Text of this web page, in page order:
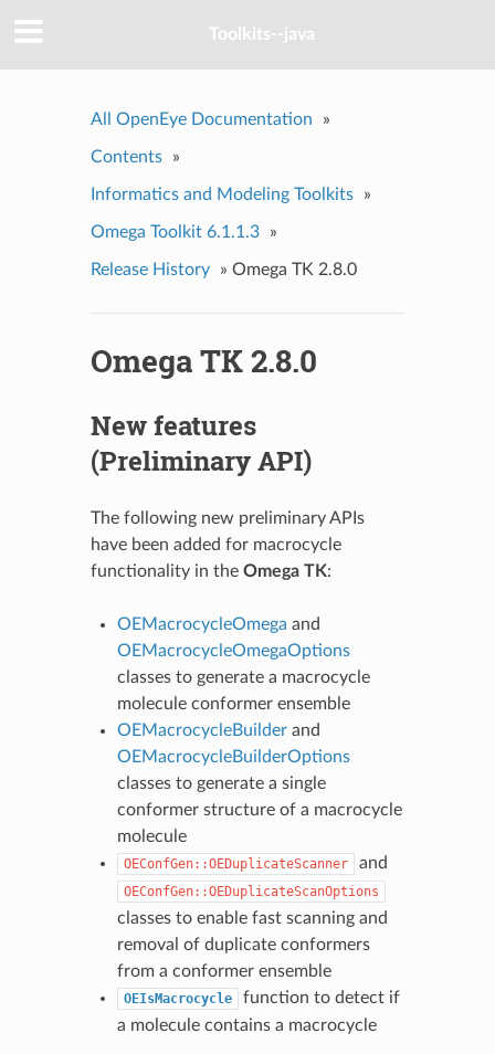
Toolkits--java
All OpenEye Documentation »
Contents »
Informatics and Modeling Toolkits »
Omega Toolkit 6.1.1.3 »
Release History » Omega TK 2.8.0
Omega TK 2.8.0
New features
(Preliminary API)
The following new preliminary APIs
have been added for macrocycle
functionality in the Omega TK:
OEMacrocycleOmega and
OEMacrocycleOmegaOptions
classes to generate a macrocycle
molecule conformer ensemble
OEMacrocycleBuilderand
OEMacrocycleBuilderOptions
classes to generate a single
conformer structure of a macrocycle
molecule
OEConfGen::OEDuplicateScanner and
OEConfGen::OEDuplicateScanOptions
classes to enable fast scanning and
removal of duplicate conformers
from a conformer ensemble
OEIsMacrocycle
function to detect if
a molecule contains a macrocycle